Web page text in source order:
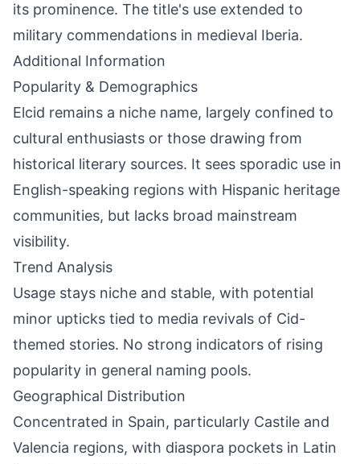
its prominence. The title's use extended to
military commendations in medieval Iberia.
Additional Information
Popularity & Demographics
Elcid remains a niche name, largely confined to
cultural enthusiasts or those drawing from
historical literary sources. It sees sporadic use in
English-speaking regions with Hispanic heritage
communities, but lacks broad mainstream
visibility.
Trend Analysis
Usage stays niche and stable, with potential
minor upticks tied to media revivals of Cid-
themed stories. No strong indicators of rising
popularity in general naming pools.
Geographical Distribution
Concentrated in Spain, particularly Castile and
Valencia regions, with diaspora pockets in Latin